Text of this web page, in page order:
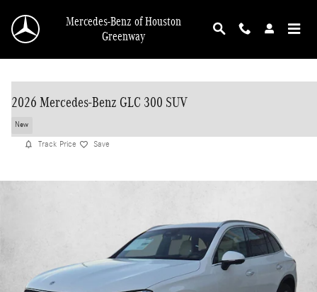
Mercedes-Benz of Houston
Greenway
2026 Mercedes-Benz GLC 300 SUV
New
Track Price Save